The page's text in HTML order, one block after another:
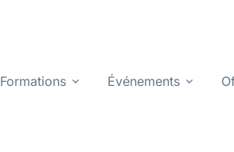
Formations Événements